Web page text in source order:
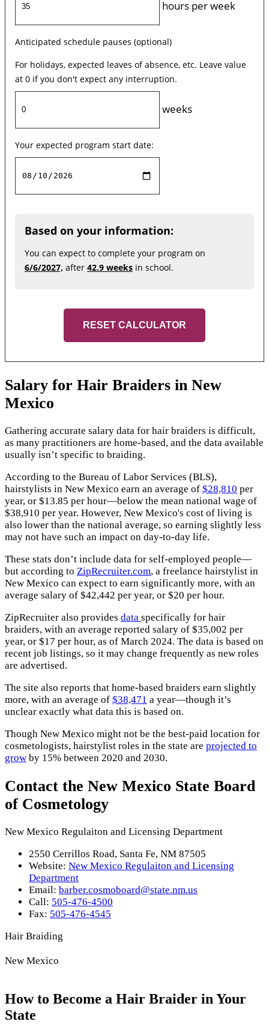
hours per week
Anticipated schedule pauses (optional)
For holidays, expected leaves of absence, etc. Leave value
at 0 if you don't expect any interruption.
weeks
Your expected program start date:
Based on your information:
You can expect to complete your program on
6/6/2027, after 42.9 weeks in school.
RESET CALCULATOR
Salary for Hair Braiders in New
Mexico
Gathering accurate salary data for hair braiders is difficult,
as many practitioners are home-based, and the data available
usually isn’t specific to braiding.
According to the Bureau of Labor Services (BLS),
hairstylists in New Mexico earn an average of $28,810 per
year, or $13.85 per hour—below the mean national wage of
$38,910 per year. However, New Mexico's cost of living is
also lower than the national average, so earning slightly less
may not have such an impact on day-to-day life.
These stats don’t include data for self-employed people—
but according to ZipRecruiter.com, a freelance hairstylist in
New Mexico can expect to earn significantly more, with an
average salary of $42,442 per year, or $20 per hour.
ZipRecruiter also provides data specifically for hair
braiders, with an average reported salary of $35,002 per
year, or $17 per hour, as of March 2024. The data is based on
recent job listings, so it may change frequently as new roles
are advertised.
The site also reports that home-based braiders earn slightly
more, with an average of $38,471 a year—though it’s
unclear exactly what data this is based on.
Though New Mexico might not be the best-paid location for
cosmetologists, hairstylist roles in the state are projected to
grow by 15% between 2020 and 2030.
Contact the New Mexico State Board
of Cosmetology
New Mexico Regulaiton and Licensing Department
2550 Cerrillos Road, Santa Fe, NM 87505
Website: New Mexico Regulaiton and Licensing
Department
Email: barber.cosmoboard@state.nm.us
Call: 505-476-4500
Fax: 505-476-4545
Hair Braiding
New Mexico
How to Become a Hair Braider in Your
State